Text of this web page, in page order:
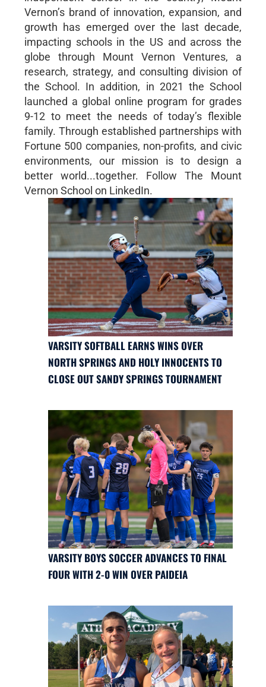
Vernon’s brand of innovation, expansion, and
growth has emerged over the last decade,
impacting schools in the US and across the
globe through Mount Vernon Ventures, a
research, strategy, and consulting division of
the School. In addition, in 2021 the School
launched a global online program for grades
9-12 to meet the needs of today’s flexible
family. Through established partnerships with
Fortune 500 companies, non-profits, and civic
environments, our mission is to design a
better world...together. Follow The Mount
Vernon School on LinkedIn.
VARSITY SOFTBALL EARNS WINS OVER
NORTH SPRINGS AND HOLY INNOCENTS TO
CLOSE OUT SANDY SPRINGS TOURNAMENT
VARSITY BOYS SOCCER ADVANCES TO FINAL
FOUR WITH 2-0 WIN OVER PAIDEIA